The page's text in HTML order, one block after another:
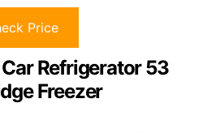
Price
Car Refrigerator 53
Freezer